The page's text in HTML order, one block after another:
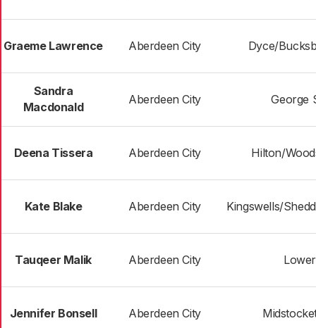
Graeme Lawrence Aberdeen City Dyce/
Sandra
Macdonald
Aberdeen City George
Deena Tissera Aberdeen City Hilton/
Kate Blake Aberdeen City Kingswells/
Tauqeer Malik Aberdeen City
Jennifer Bonsell Aberdeen City